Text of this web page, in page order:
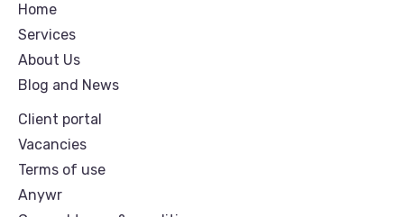
Home
Services
About Us
Blog and News
Client portal
Vacancies
Terms of use
Anywr